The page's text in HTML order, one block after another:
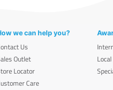
we can help you?
Us
Outlet
Locator
Care
Local